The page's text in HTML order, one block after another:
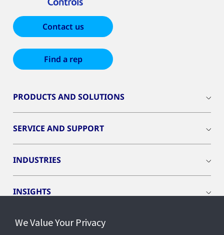
Contact us
Find a rep
PRODUCTS AND SOLUTIONS
SERVICE AND SUPPORT
INDUSTRIES
INSIGHTS
EVENTS
We Value Your Privacy